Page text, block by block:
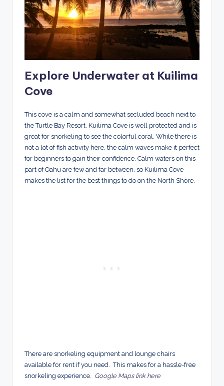
Explore Underwater at Kuilima
Cove
This cove is a calm and somewhat secluded beach next to
the Turtle Bay Resort. Kuilima Cove is well protected and is
great for snorkeling to see the colorful coral. While there is
not a lot of fish activity here, the calm waves make it perfect
for beginners to gain their confidence. Calm waters on this
part of Oahu are few and far between, so Kuilima Cove
makes the list for the best things to do on the North Shore.
There are snorkeling equipment and lounge chairs
available for rent if you need. This makes for a hassle-free
snorkeling experience. Google Maps link here